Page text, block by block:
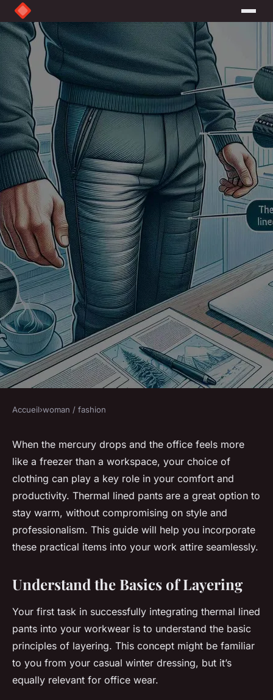
How Can You Integrate
Thermal Lined Pants into Your
Work Attire for Chilly Offices?
Gabin•8 mars 2024• 6 min de lecture
Accueil›woman / fashion
When the mercury drops and the office feels more
like a freezer than a workspace, your choice of
clothing can play a key role in your comfort and
productivity. Thermal lined pants are a great option to
stay warm, without compromising on style and
professionalism. This guide will help you incorporate
these practical items into your work attire seamlessly.
Understand the Basics of Layering
Your first task in successfully integrating thermal lined
pants into your workwear is to understand the basic
principles of layering. This concept might be familiar
to you from your casual winter dressing, but it’s
equally relevant for office wear.